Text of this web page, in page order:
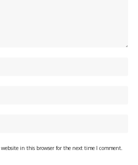
in this browser for the next time I comment.